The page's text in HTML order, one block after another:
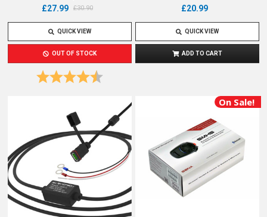
£30.90
£27.99
QUICK VIEW
OUT OF STOCK
Rating:
£20.99
QUICK VIEW
ADD TO CART
On Sale!